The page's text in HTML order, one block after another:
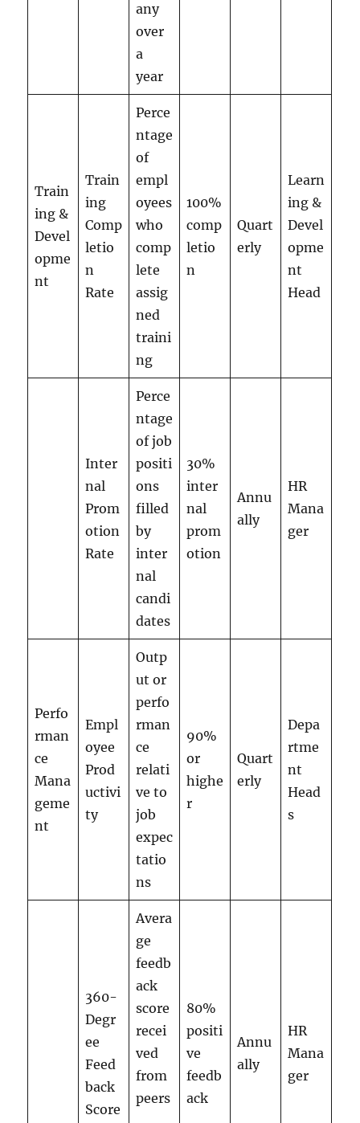
any
over
a
year
Train
ing &
Devel
opme
nt
Train
ing
Comp
letio
n
Rate
Perce
ntage
of
empl
oyees
who
comp
lete
assig
ned
traini
ng
100%
comp
letio
n
Quart
erly
Learn
ing &
Devel
opme
nt
Head
Inter
nal
Prom
otion
Rate
Perce
ntage
of job
positi
ons
filled
by
inter
nal
candi
dates
30%
inter
nal
prom
otion
Annu
ally
HR
Mana
ger
Perfo
rman
ce
Mana
geme
nt
Empl
oyee
Prod
uctivi
ty
Outp
ut or
perfo
rman
ce
relati
ve to
job
expec
tatio
ns
90%
or
highe
r
Quart
erly
Depa
rtme
nt
Head
s
360-
Degr
ee
Feed
back
Score
Avera
ge
feedb
ack
score
recei
ved
from
peers
80%
positi
ve
feedb
ack
Annu
ally
HR
Mana
ger